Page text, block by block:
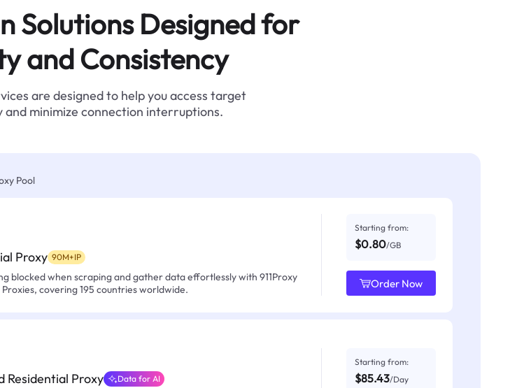
Solutions Designed for
and Consistency
are designed to help you access target
and minimize connection interruptions.
Pool
Proxy 90M+IP
blocked when scraping and gather data effortlessly with 911Proxy
Proxies, covering 195 countries worldwide.
Starting from:
$0.80/GB
Order Now
Residential Proxy Data for AI
Starting from:
$85.43/Day